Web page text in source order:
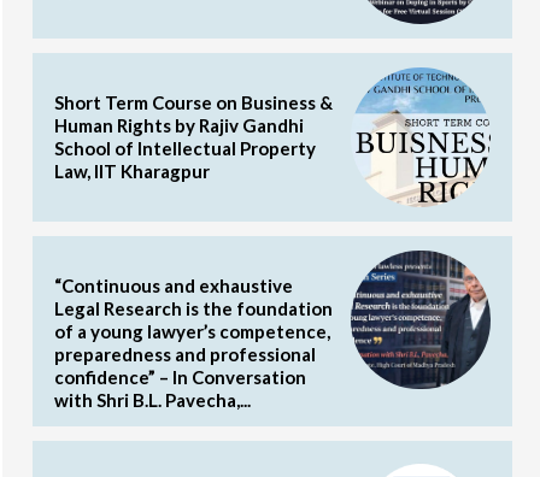
Short Term Course on Business &
Human Rights by Rajiv Gandhi
School of Intellectual Property
Law, IIT Kharagpur
“Continuous and exhaustive
Legal Research is the foundation
of a young lawyer’s competence,
preparedness and professional
confidence” – In Conversation
with Shri B.L. Pavecha,...